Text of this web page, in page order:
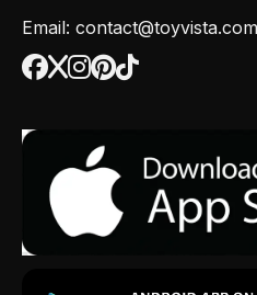
Email: contact@toyvista.com